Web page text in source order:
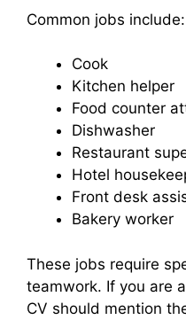
Common jobs include:
Cook
Kitchen helper
Food counter
Dishwasher
Restaurant
Hotel
Front desk
Bakery worker
These jobs require
teamwork. If you are
CV should mention